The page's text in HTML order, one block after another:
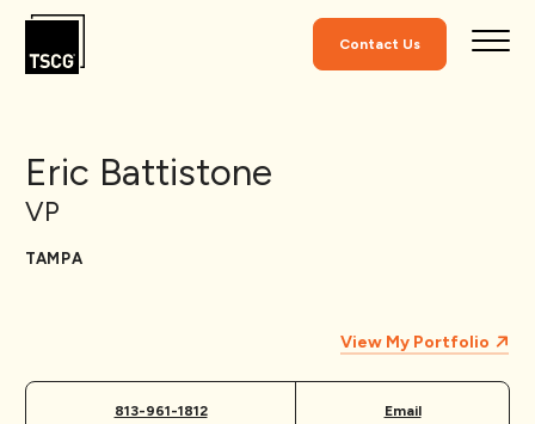
Skip to Content
Contact Us
Eric Battistone
VP
TAMPA
View My Portfolio
813-961-1812 Email